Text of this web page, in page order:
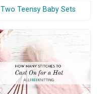
Two Teensy Baby Sets